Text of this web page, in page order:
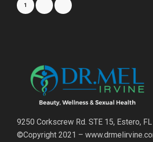
1
9250 Corkscrew Rd. STE 15, Estero,
©Copyright 2021 –